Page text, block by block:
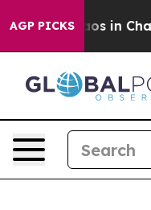
AGP PICKS
Chaos in